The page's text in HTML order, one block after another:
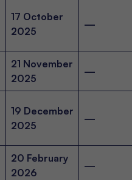
17 October
2025
—
21 November
2025
—
19 December
2025
—
20 February
2026
—